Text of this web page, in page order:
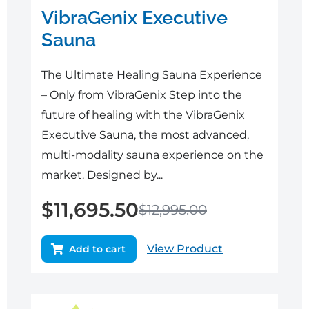
VibraGenix Executive
Sauna
The Ultimate Healing Sauna Experience
– Only from VibraGenix Step into the
future of healing with the VibraGenix
Executive Sauna, the most advanced,
multi-modality sauna experience on the
market. Designed by...
$12,995.00
$11,695.50
Add to cart View Product
Original
Current